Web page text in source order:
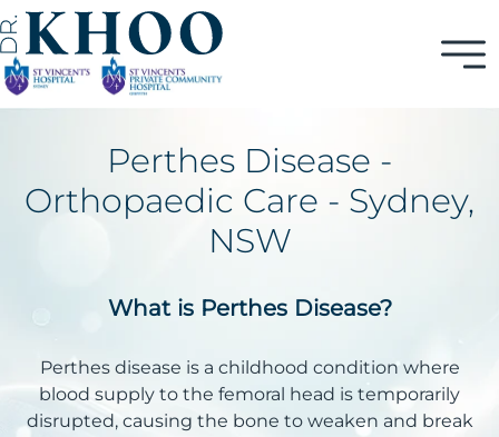
Perthes Disease -
Orthopaedic Care - Sydney,
NSW
What is Perthes Disease?
Perthes disease is a childhood condition where
blood supply to the femoral head is temporarily
disrupted, causing the bone to weaken and break